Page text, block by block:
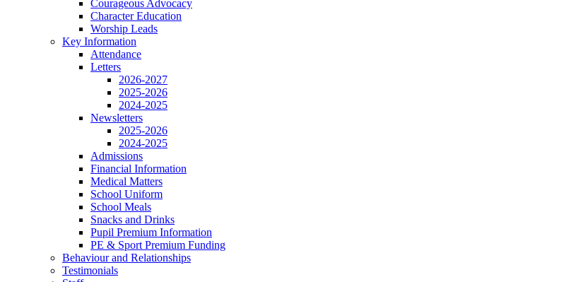
Courageous Advocacy
Character Education
Worship Leads
Key Information
Attendance
Letters
2026-2027
2025-2026
2024-2025
Newsletters
2025-2026
2024-2025
Admissions
Financial Information
Medical Matters
School Uniform
School Meals
Snacks and Drinks
Pupil Premium Information
PE & Sport Premium Funding
Behaviour and Relationships
Testimonials